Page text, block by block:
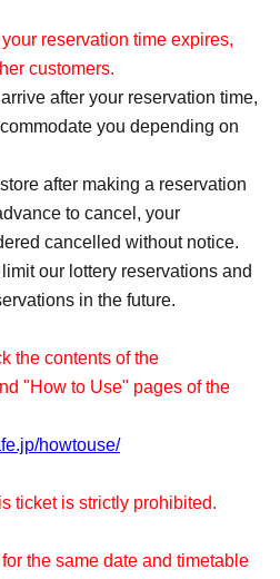
reservation time expires,
customers.
after your reservation time,
you depending on
after making a reservation
to cancel, your
cancelled without notice.
our lottery reservations and
in the future.
the contents of the
"How to Use" pages of the
howtouse/
ticket is strictly prohibited.
the same date and timetable